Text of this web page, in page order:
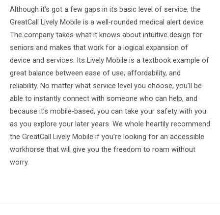
Although it’s got a few gaps in its basic level of service, the
GreatCall Lively Mobile is a well-rounded medical alert device.
The company takes what it knows about intuitive design for
seniors and makes that work for a logical expansion of
device and services. Its Lively Mobile is a textbook example of
great balance between ease of use, affordability, and
reliability. No matter what service level you choose, you’ll be
able to instantly connect with someone who can help, and
because it’s mobile-based, you can take your safety with you
as you explore your later years. We whole heartily recommend
the GreatCall Lively Mobile if you’re looking for an accessible
workhorse that will give you the freedom to roam without
worry.